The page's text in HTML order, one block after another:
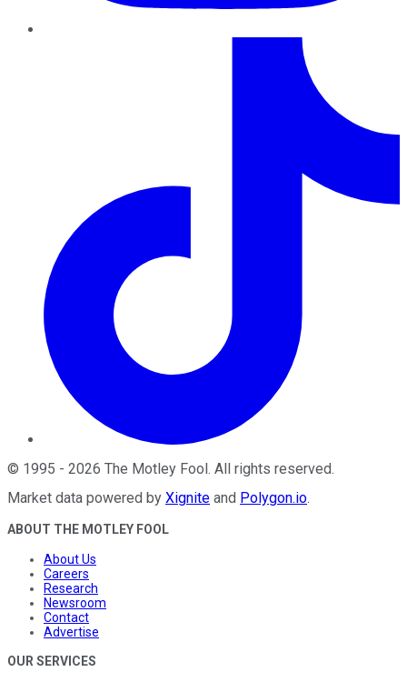
© 1995 - 2026 The Motley Fool . All rights reserved.
Market data powered by Xignite and Polygon.io.
ABOUT THE MOTLEY FOOL
About Us
Careers
Research
Newsroom
Contact
Advertise
OUR SERVICES